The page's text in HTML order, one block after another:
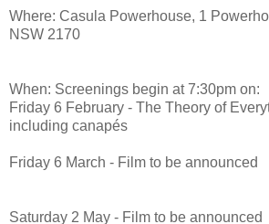
Where: Casula Powerhouse, 1
NSW 2170
When: Screenings begin at 7:30pm on:
Friday 6 February - The Theory of
including canapés
Friday 6 March - Film to be announced
Saturday 2 May - Film to be announced